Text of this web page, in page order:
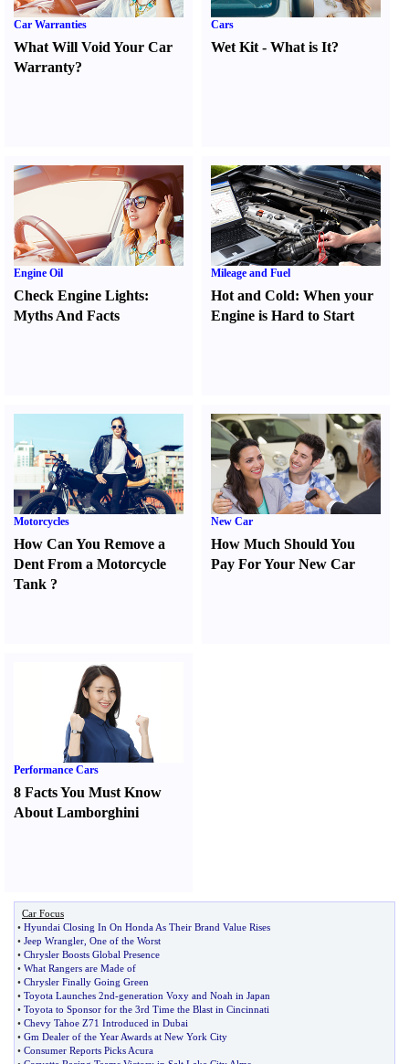
Car Warranties
What Will Void Your Car
Warranty?
Cars
Wet Kit -What is It?
Engine Oil
Check Engine Lights:
Myths And Facts
Mileage and Fuel
Hot and Cold:When your
Engine is Hard to Start
Motorcycles
How Can You Remove a
Dent From a Motorcycle
Tank ?
New Car
How Much Should You
Pay For Your New Car
Performance Cars
8 Facts You Must Know
About Lamborghini
Car Focus
• Hyundai Closing In On Honda As Their Brand Value Rises
• Jeep Wrangler One of the Worst
• Chrysler Boosts Global Presence
• What Rangers are Made of
• Chrysler Finally Going Green
• Toyota Launches 2nd-generation Voxy and Noah in Japan
• Toyota to Sponsor for the 3rd Time the Blast in Cincinnati
• Chevy Tahoe Z71 Introduced in Dubai
• Gm Dealer of the Year Awards at New York City
• Consumer Reports Picks Acura